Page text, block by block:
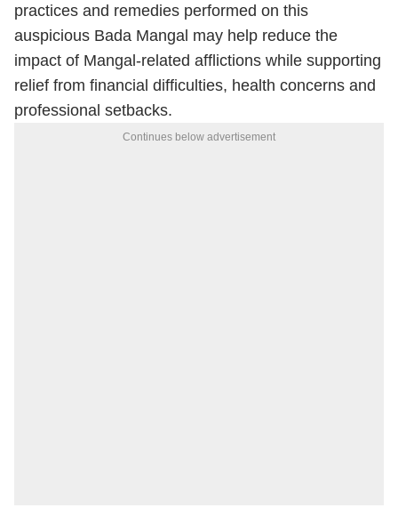
practices and remedies performed on this
auspicious Bada Mangal may help reduce the
impact of Mangal-related afflictions while supporting
relief from financial difficulties, health concerns and
professional setbacks.
Continues below advertisement